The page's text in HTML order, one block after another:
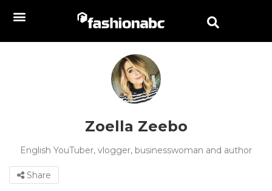
Zoella Zeebo
English YouTuber, vlogger, businesswoman and author
Share